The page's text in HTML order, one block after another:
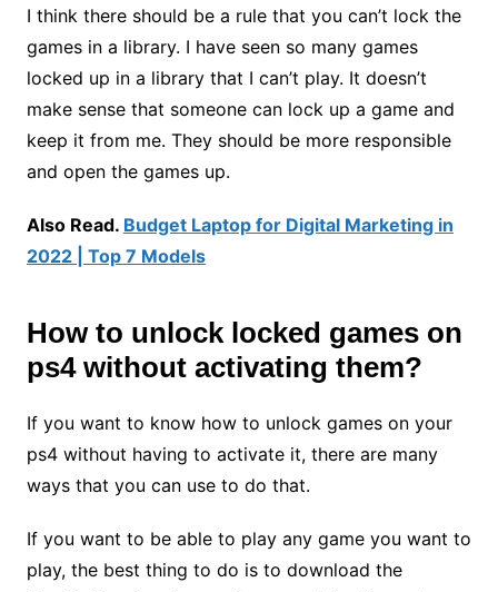
I think there should be a rule that you can’t lock the
games in a library. I have seen so many games
locked up in a library that I can’t play. It doesn’t
make sense that someone can lock up a game and
keep it from me. They should be more responsible
and open the games up.
Also Read. Budget Laptop for Digital Marketing in
2022 | Top 7 Models
How to unlock locked games on
ps4 without activating them?
If you want to know how to unlock games on your
ps4 without having to activate it, there are many
ways that you can use to do that.
If you want to be able to play any game you want to
play, the best thing to do is to download the